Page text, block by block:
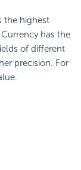
the highest
has the
of different
precision. For